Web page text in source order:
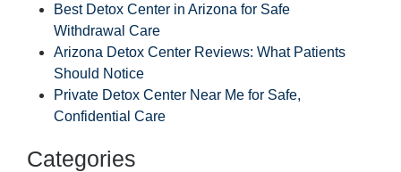
Best Detox Center in Arizona for Safe
Withdrawal Care
Arizona Detox Center Reviews: What Patients
Should Notice
Private Detox Center Near Me for Safe,
Confidential Care
Categories